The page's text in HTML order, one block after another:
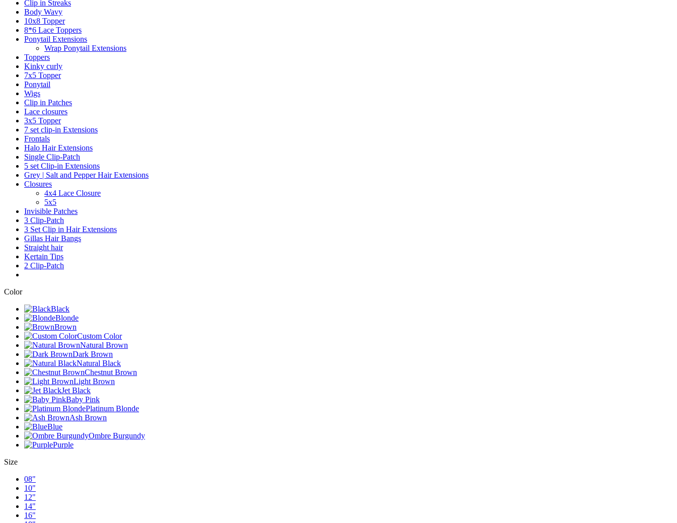
Clip in Streaks
Body Wavy
10x8 Topper
8*6 Lace Toppers
Ponytail Extensions
Wrap Ponytail Extensions
Toppers
Kinky curly
7x5 Topper
Ponytail
Wigs
Clip in Patches
Lace closures
3x5 Topper
7 set clip-in Extensions
Frontals
Halo Hair Extensions
Single Clip-Patch
5 set Clip-in Extensions
Grey | Salt and Pepper Hair Extensions
Closures
4x4 Lace Closure
5x5
Invisible Patches
3 Clip-Patch
3 Set Clip in Hair Extensions
Gillas Hair Bangs
Straight hair
Kertain Tips
2 Clip-Patch
Color
Black
Blonde
Brown
Custom Color
Natural Brown
Dark Brown
Natural Black
Chestnut Brown
Light Brown
Jet Black
Baby Pink
Platinum Blonde
Ash Brown
Blue
Ombre Burgundy
Purple
Size
08"
10"
12"
14"
16"